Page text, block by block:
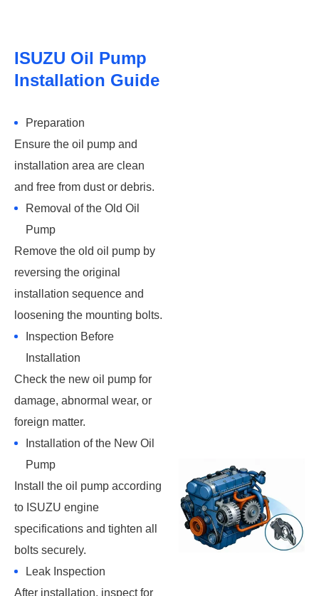
ISUZU Oil Pump
Installation Guide
Preparation
Ensure the oil pump and
installation area are clean
and free from dust or debris.
Removal of the Old Oil
Pump
Remove the old oil pump by
reversing the original
installation sequence and
loosening the mounting bolts.
Inspection Before
Installation
Check the new oil pump for
damage, abnormal wear, or
foreign matter.
Installation of the New Oil
Pump
Install the oil pump according
to ISUZU engine
specifications and tighten all
bolts securely.
Leak Inspection
After installation, inspect for